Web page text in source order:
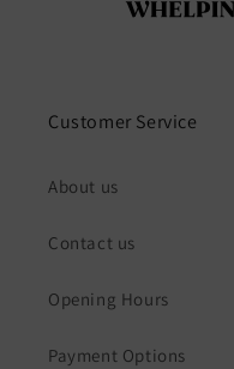
Customer Service
About us
Contact us
Opening Hours
Payment Options